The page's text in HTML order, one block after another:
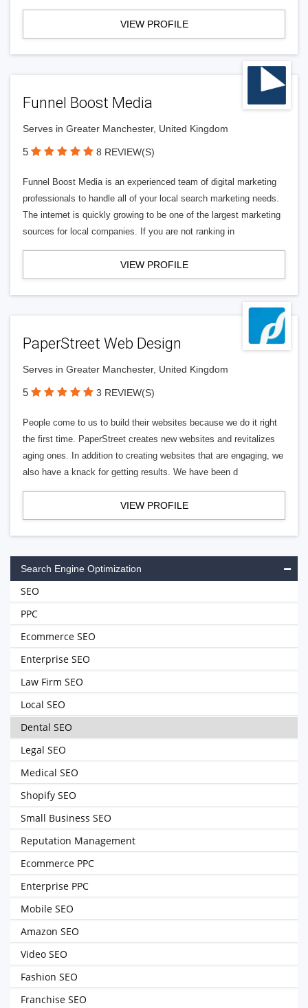
VIEW PROFILE
Funnel Boost Media
Serves in Greater Manchester, United Kingdom
5 8 REVIEW(S)
Funnel Boost Media is an experienced team of digital marketing
professionals to handle all of your local search marketing needs.
The internet is quickly growing to be one of the largest marketing
sources for local companies. If you are not ranking in
VIEW PROFILE
PaperStreet Web Design
Serves in Greater Manchester, United Kingdom
5 3 REVIEW(S)
People come to us to build their websites because we do it right
the first time. PaperStreet creates new websites and revitalizes
aging ones. In addition to creating websites that are engaging, we
also have a knack for getting results. We have been d
VIEW PROFILE
Search Engine Optimization
SEO
PPC
Ecommerce SEO
Enterprise SEO
Law Firm SEO
Local SEO
Dental SEO
Legal SEO
Medical SEO
Shopify SEO
Small Business SEO
Reputation Management
Ecommerce PPC
Enterprise PPC
Mobile SEO
Amazon SEO
Video SEO
Fashion SEO
Franchise SEO